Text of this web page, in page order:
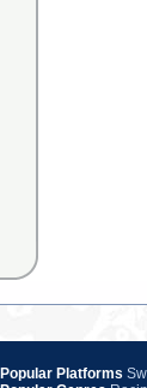
Popular Platforms